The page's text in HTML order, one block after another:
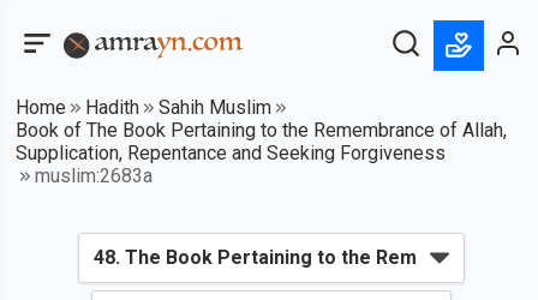
Home Hadith
Sahih Muslim
Book of The Book Pertaining to the Remembrance of Allah,
Supplication, Repentance and Seeking Forgiveness
muslim:2683a